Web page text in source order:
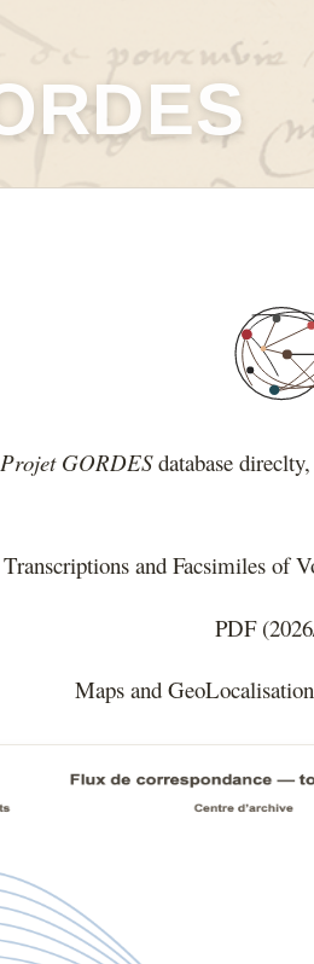
Projet GORDESdatabase
and Facsimiles
PDF
Maps and